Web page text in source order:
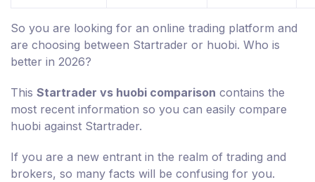
So you are looking for an online trading platform and
are choosing between Startrader or huobi. Who is
better in 2026?
This Startrader vs huobi comparison contains the
most recent information so you can easily compare
huobi against Startrader.
If you are a new entrant in the realm of trading and
brokers, so many facts will be confusing for you.